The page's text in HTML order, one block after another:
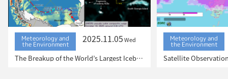
Meteorology and
the Environment 2025.11.05Wed
The Breakup of the World’s Largest Iceberg, “A23a”: The Trajectory of Iceberg A23a Observed by “GCOM-W”, “ALOS-2”, “ALOS-4” and the Latest Satellite, “GOSAT-GW”
Meteorology and
the Environment